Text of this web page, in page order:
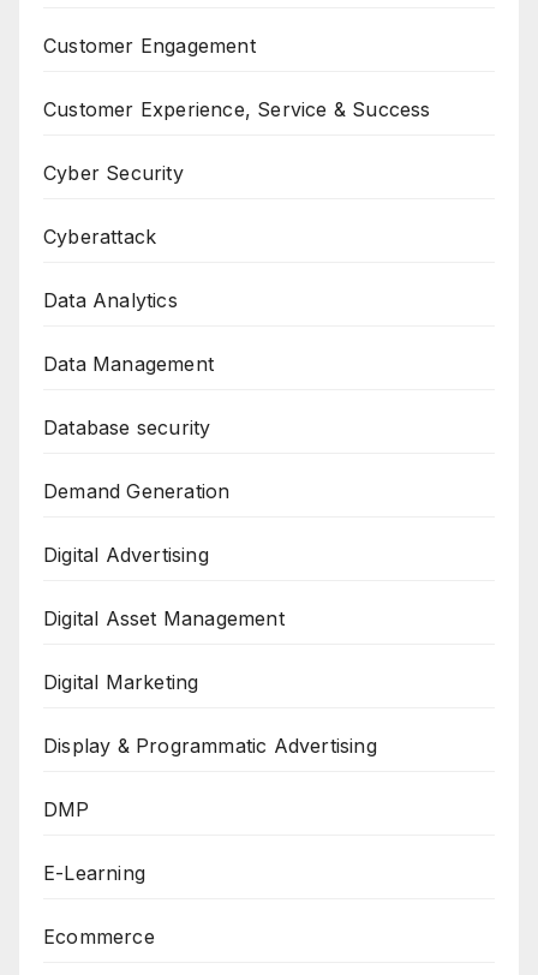
Customer Engagement
Customer Experience, Service & Success
Cyber Security
Cyberattack
Data Analytics
Data Management
Database security
Demand Generation
Digital Advertising
Digital Asset Management
Digital Marketing
Display & Programmatic Advertising
DMP
E-Learning
Ecommerce